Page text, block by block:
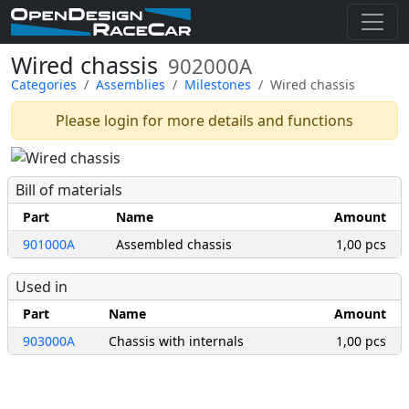
Wired chassis 902000A
Categories Assemblies Milestones Wired chassis
Please login for more details and functions
Bill of materials
Part Name
Amount
901000A
Assembled chassis 1,00 pcs
Used in
Part Name
Amount
903000A
Chassis with internals 1,00 pcs